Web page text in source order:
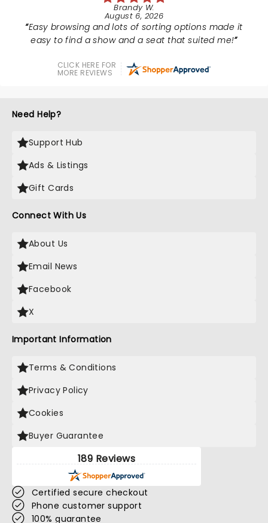
Brandy W.
August 6, 2026
Easy browsing and lots of sorting options made it
easy to find a show and a seat that suited me!
CLICK HERE FOR
MORE REVIEWS
Need Help?
Support Hub
Ads & Listings
Gift Cards
Connect With Us
About Us
Email News
Facebook
X
Important Information
Terms & Conditions
Privacy Policy
Cookies
Buyer Guarantee
189 Reviews
Certified secure checkout
Phone customer support
100% guarantee